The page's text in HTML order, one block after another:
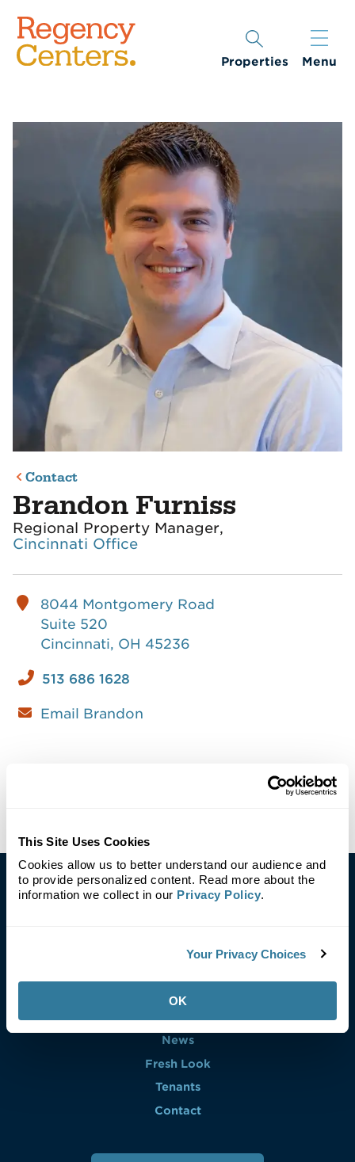
This Site Uses Cookies
Cookies allow us to better understand our audience and
to provide personalized content. Read more about the
information we collect in our Privacy Policy.
Your Privacy Choices
OK
Properties Menu
Contact
Brandon Furniss
Regional Property Manager,
Cincinnati Office
8044 Montgomery Road
Suite 520
Cincinnati, OH 45236
513 686 1628
Email Brandon
News
Fresh Look
Tenants
Contact